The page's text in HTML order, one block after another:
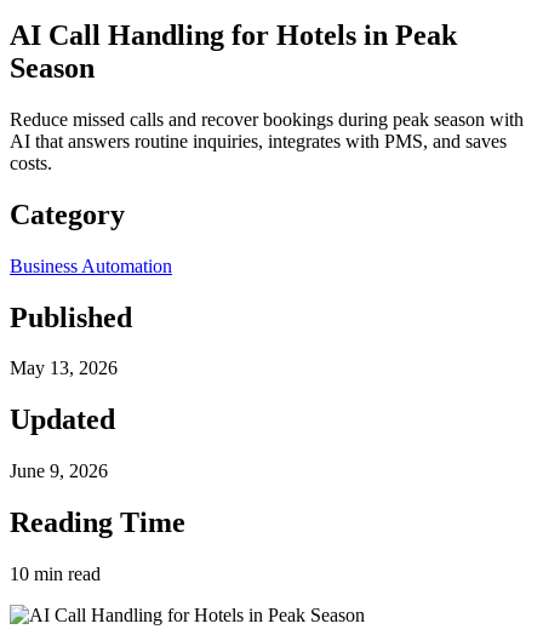
AI Call Handling for Hotels in Peak
Season
Reduce missed calls and recover bookings during peak season with
AI that answers routine inquiries, integrates with PMS, and saves
costs.
Category
Business Automation
Published
May 13, 2026
Updated
June 9, 2026
Reading Time
10 min read